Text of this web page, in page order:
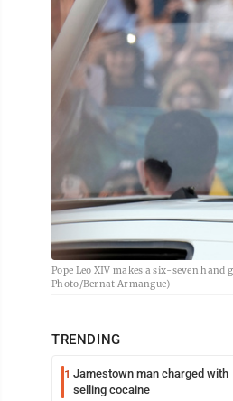
Pope Leo XIV makes a six-seven
Photo/Bernat Armangue)
TRENDING
1 Jamestown man charged with
selling cocaine